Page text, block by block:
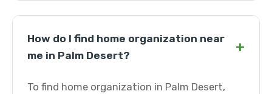
How do I find home organization near
me in Palm Desert?
+
To find home organization in Palm Desert,